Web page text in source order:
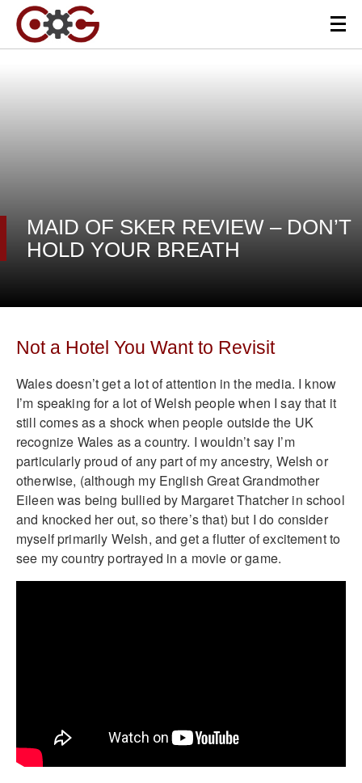
MAID OF SKER REVIEW – DON’T
HOLD YOUR BREATH
Not a Hotel You Want to Revisit
Wales doesn’t get a lot of attention in the media. I know
I’m speaking for a lot of Welsh people when I say that it
still comes as a shock when people outside the UK
recognize Wales as a country. I wouldn’t say I’m
particularly proud of any part of my ancestry, Welsh or
otherwise, (although my English Great Grandmother
Eileen was being bullied by Margaret Thatcher in school
and knocked her out, so there’s that) but I do consider
myself primarily Welsh, and get a flutter of excitement to
see my country portrayed in a movie or game.